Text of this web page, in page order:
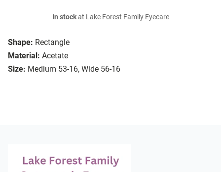
Shape: Rectangle
Material: Acetate
Size: Medium 53-16, Wide 56-16
In stockat Lake Forest Family Eyecare